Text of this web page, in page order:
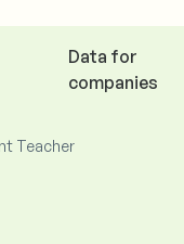
Data for
companies
Teacher